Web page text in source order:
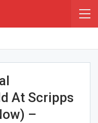
At Scripps
–